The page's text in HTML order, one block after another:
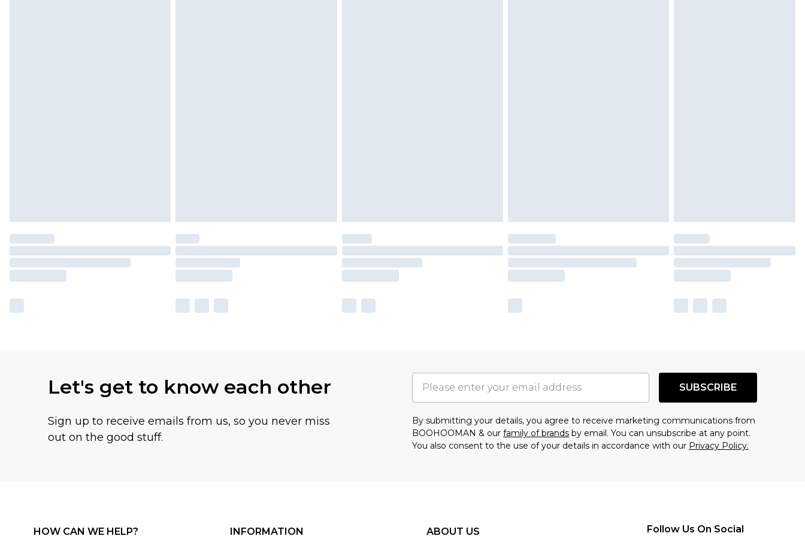
Let's get to know each other
Sign up to receive emails from us, so you never miss
out on the good stuff.
SUBSCRIBE
By submitting your details, you agree to receive marketing communications from
BOOHOOMAN & our family of brands by email. You can unsubscribe at any point.
You also consent to the use of your details in accordance with our Privacy Policy.
HOW CAN WE HELP? INFORMATION ABOUT US Follow Us On Social